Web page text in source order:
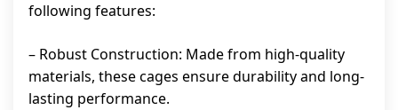
following features:
– Robust Construction: Made from high-quality
materials, these cages ensure durability and long-
lasting performance.